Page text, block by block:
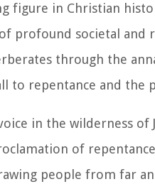
figure in Christian
profound societal and
through the
to repentance and
in the wilderness
of
people from far